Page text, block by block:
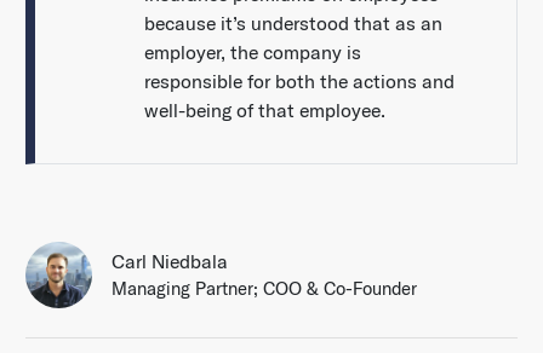
because it’s understood that as an
employer, the company is
responsible for both the actions and
well-being of that employee.
Carl Niedbala
Managing Partner; COO & Co-Founder